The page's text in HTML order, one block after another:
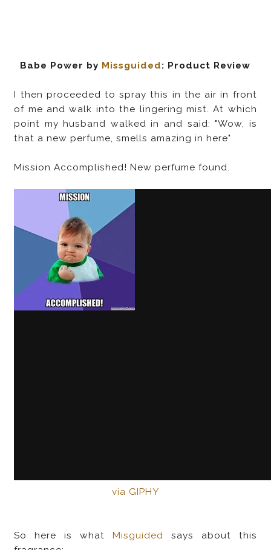
Babe Power by Missguided: Product Review
I then proceeded to spray this in the air in front
of me and walk into the lingering mist. At which
point my husband walked in and said: "Wow, is
that a new perfume, smells amazing in here"
Mission Accomplished! New perfume found.
via GIPHY
So here is what Misguided says about this